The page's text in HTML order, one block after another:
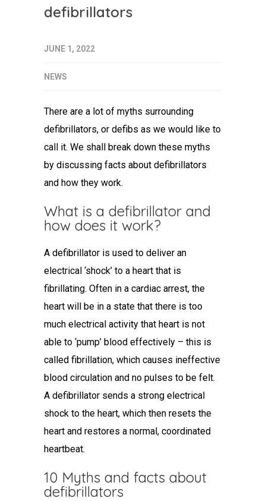
defibrillators
JUNE 1, 2022
NEWS
There are a lot of myths surrounding
defibrillators, or defibs as we would like to
call it. We shall break down these myths
by discussing facts about defibrillators
and how they work.
What is a defibrillator and
how does it work?
A defibrillator is used to deliver an
electrical ‘shock’ to a heart that is
fibrillating. Often in a cardiac arrest, the
heart will be in a state that there is too
much electrical activity that heart is not
able to ‘pump’ blood effectively – this is
called fibrillation, which causes ineffective
blood circulation and no pulses to be felt.
A defibrillator sends a strong electrical
shock to the heart, which then resets the
heart and restores a normal, coordinated
heartbeat.
10 Myths and facts about
defibrillators